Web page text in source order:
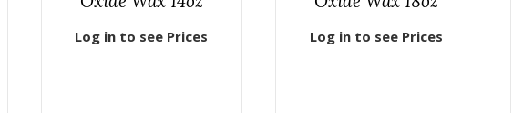
Log in to see Prices Log in to see Prices